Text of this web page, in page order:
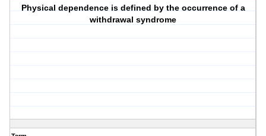
Physical dependence is defined by the occurrence of a
withdrawal syndrome